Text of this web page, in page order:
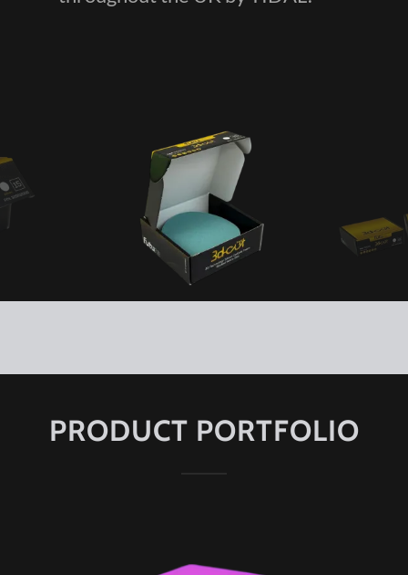
PRODUCT PORTFOLIO